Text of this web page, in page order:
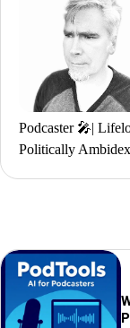
Podcaster 🎤|
Politically